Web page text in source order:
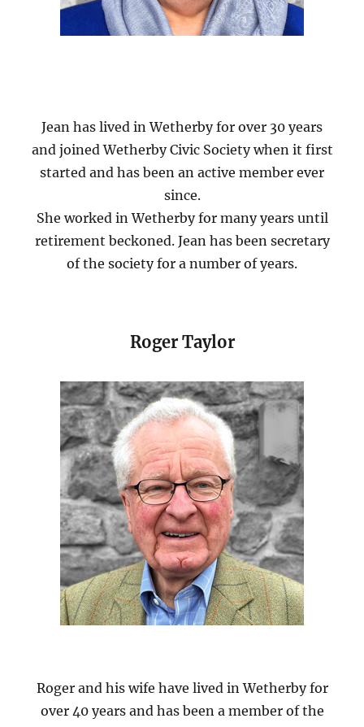
Jean has lived in Wetherby for over 30 years
and joined Wetherby Civic Society when it first
started and has been an active member ever
since.
She worked in Wetherby for many years until
retirement beckoned. Jean has been secretary
of the society for a number of years.
Roger Taylor
Roger and his wife have lived in Wetherby for
over 40 years and has been a member of the